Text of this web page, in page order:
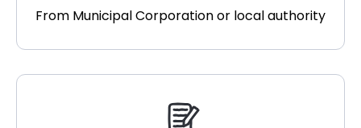
From Municipal Corporation or local authority